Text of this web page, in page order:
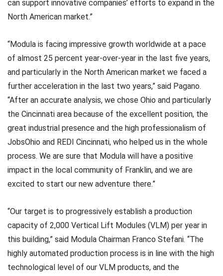
can support innovative companies’ efforts to expand in the
North American market.”
“Modula is facing impressive growth worldwide at a pace
of almost 25 percent year-over-year in the last five years,
and particularly in the North American market we faced a
further acceleration in the last two years,” said Pagano.
“After an accurate analysis, we chose Ohio and particularly
the Cincinnati area because of the excellent position, the
great industrial presence and the high professionalism of
JobsOhio and REDI Cincinnati, who helped us in the whole
process. We are sure that Modula will have a positive
impact in the local community of Franklin, and we are
excited to start our new adventure there.”
“Our target is to progressively establish a production
capacity of 2,000 Vertical Lift Modules (VLM) per year in
this building,” said Modula Chairman Franco Stefani. “The
highly automated production process is in line with the high
technological level of our VLM products, and the